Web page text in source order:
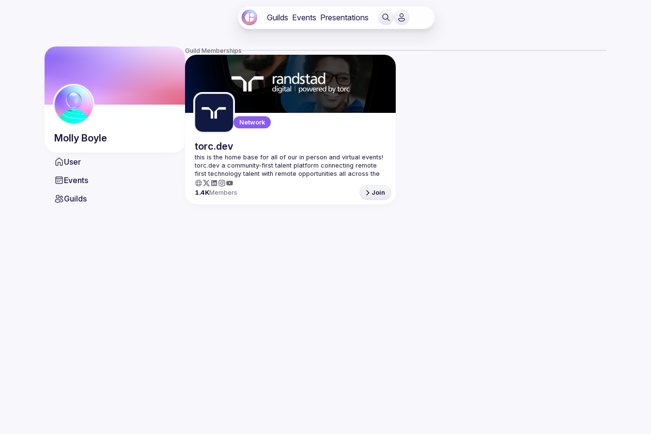
Guilds Events Presentations
Molly Boyle
User
Events
Guilds
Guild Memberships
Network
torc.dev
this is the home base for all of our in person and virtual events!
torc.dev a community-first talent platform connecting remote
first technology talent with remote opportunities all across the
1.4KMembers Join